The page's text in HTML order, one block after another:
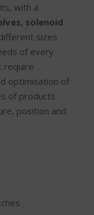
with a
solenoid
sizes
of every
require
optimisation of
of products
position and